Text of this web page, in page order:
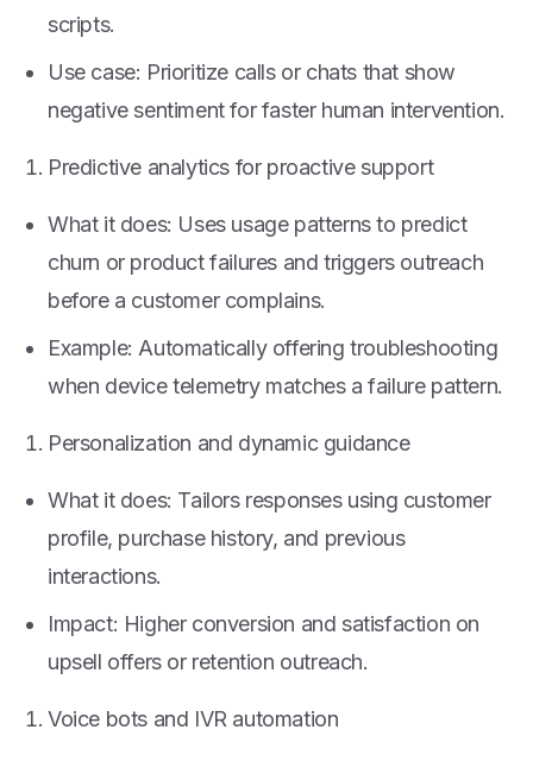
scripts.
Use case: Prioritize calls or chats that show
negative sentiment for faster human intervention.
Predictive analytics for proactive support
What it does: Uses usage patterns to predict
churn or product failures and triggers outreach
before a customer complains.
Example: Automatically offering troubleshooting
when device telemetry matches a failure pattern.
Personalization and dynamic guidance
What it does: Tailors responses using customer
profile, purchase history, and previous
interactions.
Impact: Higher conversion and satisfaction on
upsell offers or retention outreach.
Voice bots and IVR automation